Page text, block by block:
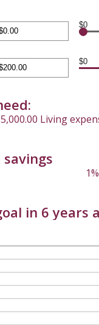
$0
$0
Living
in 6 years